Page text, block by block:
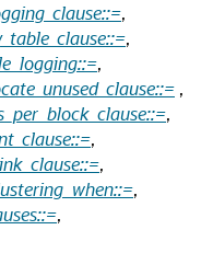
,
,
,
,
,
,
,
,
,